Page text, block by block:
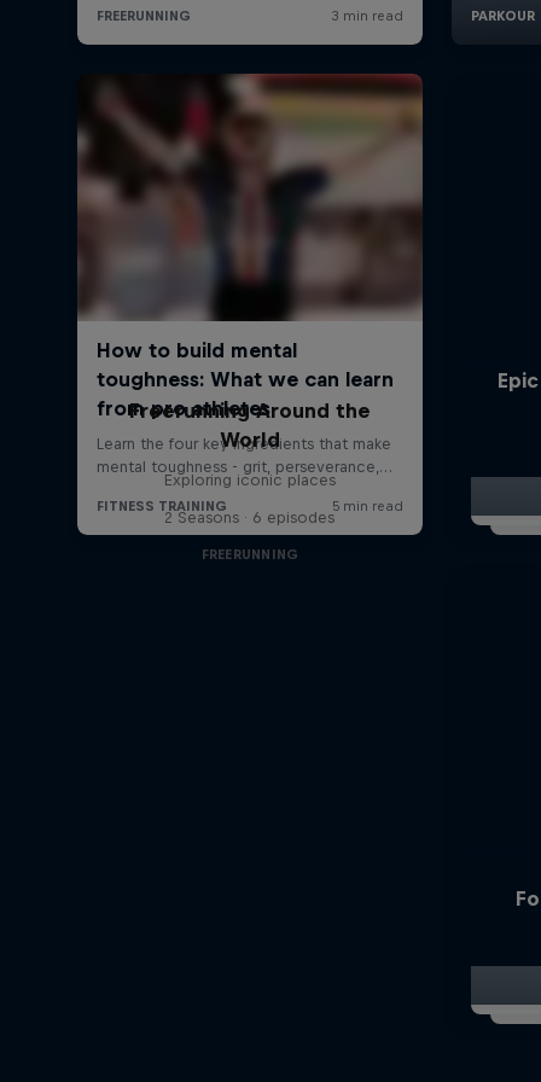
Freerunning Around the
World
Exploring iconic places
2 Seasons · 6 episodes
FREERUNNING